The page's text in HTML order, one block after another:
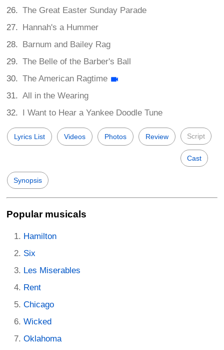
The Great Easter Sunday Parade
Hannah's a Hummer
Barnum and Bailey Rag
The Belle of the Barber's Ball
The American Ragtime
All in the Wearing
I Want to Hear a Yankee Doodle Tune
Lyrics List Videos Photos Review Script
Cast
Synopsis
Popular musicals
Hamilton
Six
Les Miserables
Rent
Chicago
Wicked
Oklahoma